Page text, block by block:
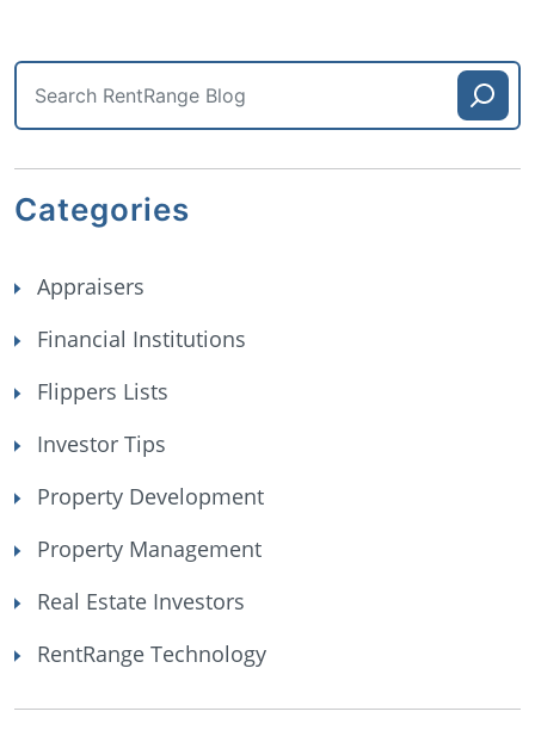
Categories
Appraisers
Financial Institutions
Flippers Lists
Investor Tips
Property Development
Property Management
Real Estate Investors
RentRange Technology